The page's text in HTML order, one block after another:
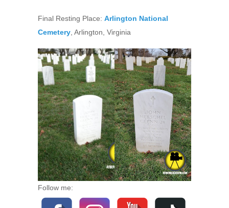
Final Resting Place: Arlington National
Cemetery , Arlington, Virginia
Follow me: